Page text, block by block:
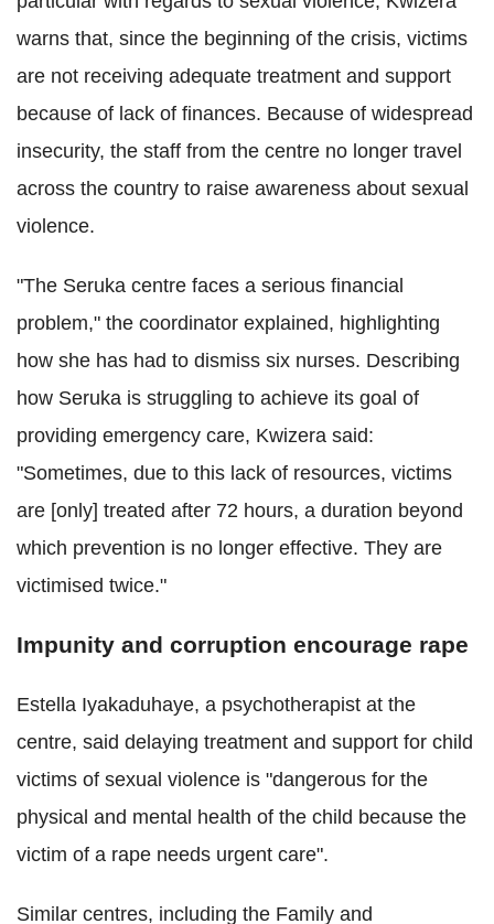
warns that, since the beginning of the crisis, victims
are not receiving adequate treatment and support
because of lack of finances. Because of widespread
insecurity, the staff from the centre no longer travel
across the country to raise awareness about sexual
violence.
"The Seruka centre faces a serious financial
problem," the coordinator explained, highlighting
how she has had to dismiss six nurses. Describing
how Seruka is struggling to achieve its goal of
providing emergency care, Kwizera said:
"Sometimes, due to this lack of resources, victims
are [only] treated after 72 hours, a duration beyond
which prevention is no longer effective. They are
victimised twice."
Impunity and corruption encourage rape
Estella Iyakaduhaye, a psychotherapist at the
centre, said delaying treatment and support for child
victims of sexual violence is "dangerous for the
physical and mental health of the child because the
victim of a rape needs urgent care".
Similar centres, including the Family and